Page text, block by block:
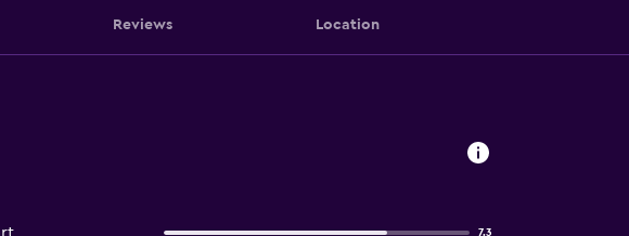
Reviews Location
7.3